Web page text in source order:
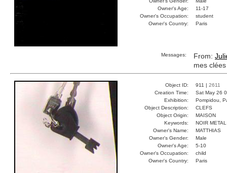
Owner's Age:
11-17
Owner's Occupation:
student
Owner's Country:
Paris
Messages: From:
mes
Object ID: 911 | 2611
Creation Time:
Sat May 26
Exhibition:
Pompidou,
Object Description:
CLEFS
Object Origin:
MAISON
Keywords:
NOIR
Owner's Name:
MATTHIAS
Owner's Gender:
Male
Owner's Age:
5-10
Owner's Occupation:
child
Owner's Country:
Paris